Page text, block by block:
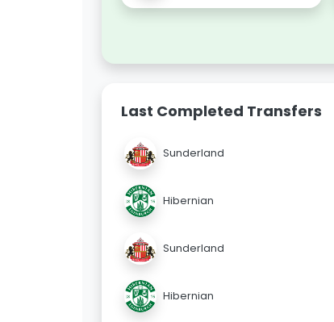
Last Completed Transfers
Sunderland
Hibernian
Sunderland
Hibernian